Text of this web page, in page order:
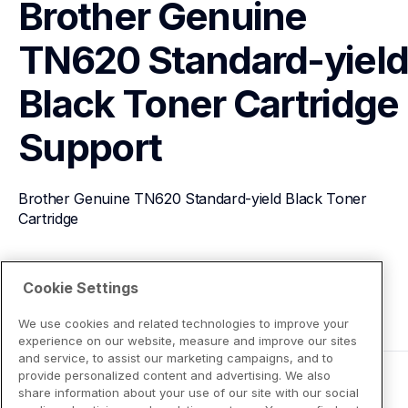
Brother Genuine
TN620 Standard-yield
Black Toner Cartridge
Support
Brother Genuine TN620 Standard-yield Black Toner
Cartridge
View Product Details
Cookie Settings
We use cookies and related technologies to improve your
experience on our website, measure and improve our sites
and service, to assist our marketing campaigns, and to
provide personalized content and advertising. We also
share information about your use of our site with our social